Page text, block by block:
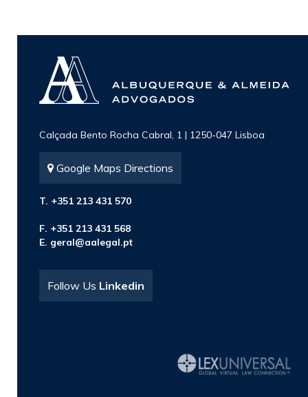
Calçada Bento Rocha Cabral, 1 | 1250-047 Lisboa
Google Maps Directions
T. +351 213 431 570
F. +351 213 431 568
E. geral@aalegal.pt
Follow Us Linkedin